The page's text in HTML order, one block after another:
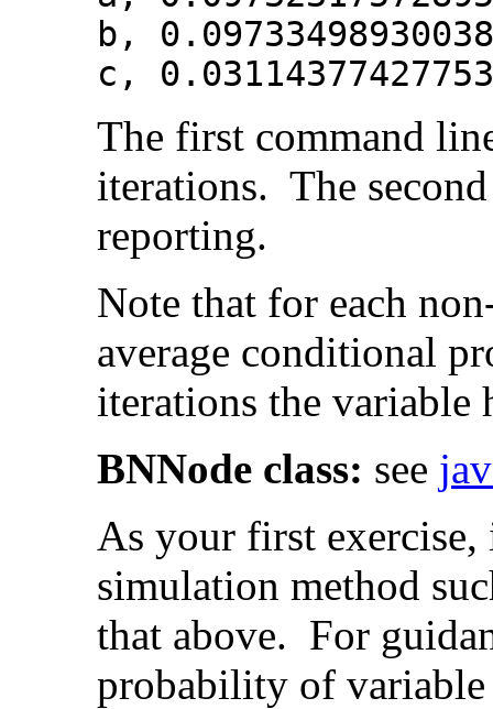
b,
c,
The first command
iterations. The
reporting.
Note that for each
average conditional
iterations the variable
BNNode class: see
As your first exercise,
simulation method
that above. For
probability of